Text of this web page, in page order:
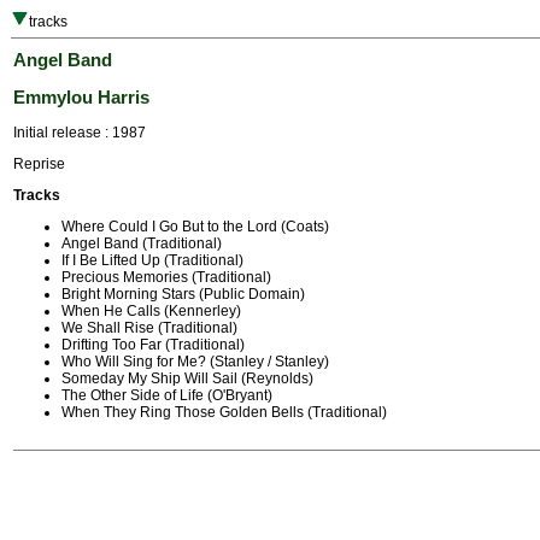
tracks
Angel Band
Emmylou Harris
Initial release : 1987
Reprise
Tracks
Where Could I Go But to the Lord (Coats)
Angel Band (Traditional)
If I Be Lifted Up (Traditional)
Precious Memories (Traditional)
Bright Morning Stars (Public Domain)
When He Calls (Kennerley)
We Shall Rise (Traditional)
Drifting Too Far (Traditional)
Who Will Sing for Me? (Stanley / Stanley)
Someday My Ship Will Sail (Reynolds)
The Other Side of Life (O'Bryant)
When They Ring Those Golden Bells (Traditional)